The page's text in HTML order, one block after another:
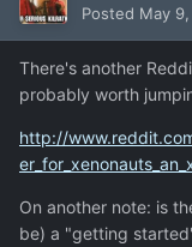
Posted May
There's another
probably worth
http://
On another note: is
be) a "getting